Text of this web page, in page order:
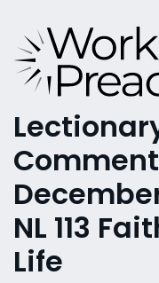
NL 113
Life